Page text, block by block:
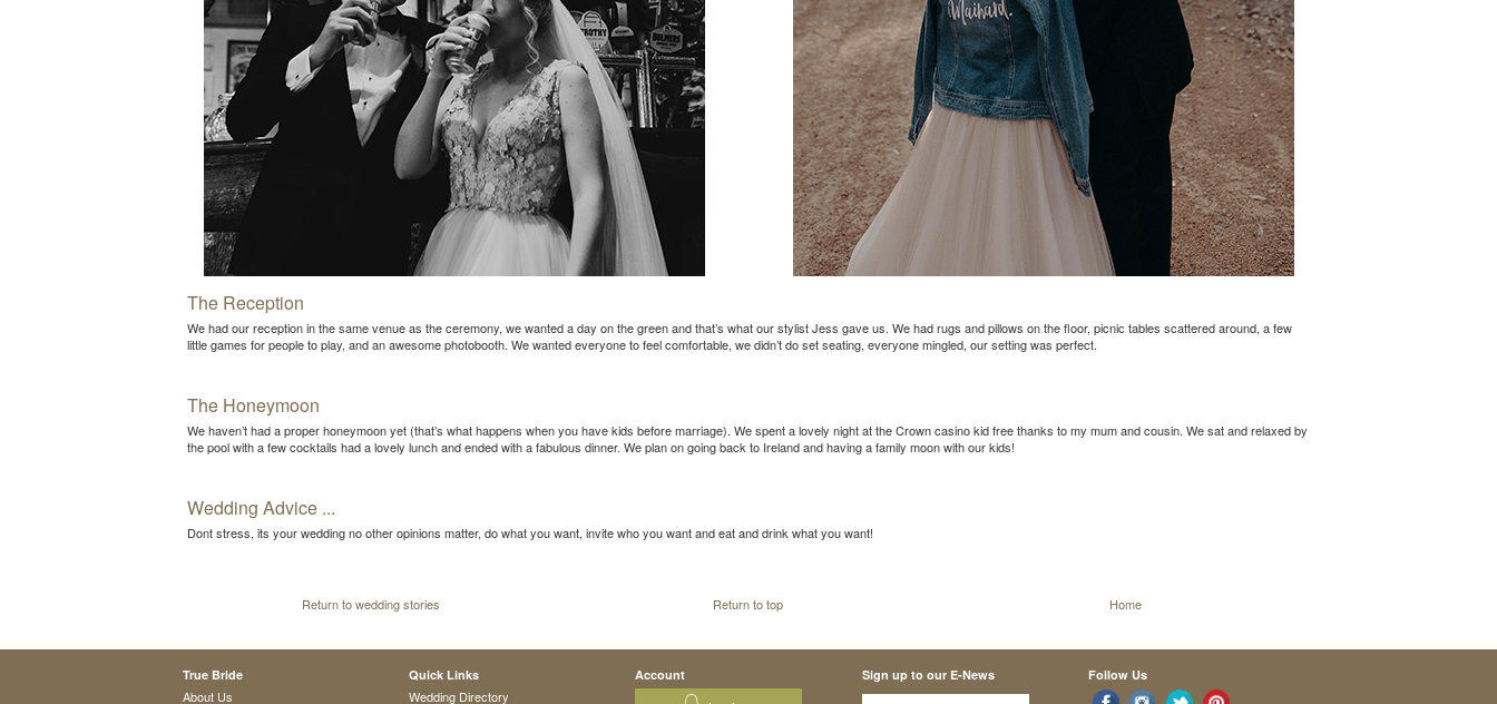
The Reception
We had our reception in the same venue as the ceremony, we wanted a day on the green and that’s what our stylist Jess gave us. We had rugs and pillows on the floor, picnic tables scattered around, a few
little games for people to play, and an awesome photobooth. We wanted everyone to feel comfortable, we didn’t do set seating, everyone mingled, our setting was perfect.
The Honeymoon
We haven’t had a proper honeymoon yet (that’s what happens when you have kids before marriage). We spent a lovely night at the Crown casino kid free thanks to my mum and cousin. We sat and relaxed by
the pool with a few cocktails had a lovely lunch and ended with a fabulous dinner. We plan on going back to Ireland and having a family moon with our kids!
Wedding Advice ...
Dont stress, its your wedding no other opinions matter, do what you want, invite who you want and eat and drink what you want!
Return to wedding stories Return to top Home
True Bride
About Us
Quick Links
Wedding Directory
Account Sign up to our E-News Follow Us